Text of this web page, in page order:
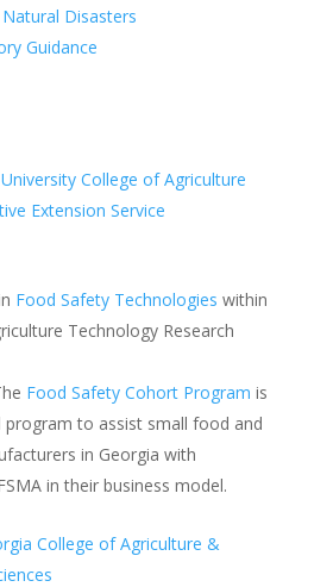
Disasters
Guidance
College of Agriculture
Extension Service
Food Safety Technologies within
Technology Research
Food Safety Cohort Program is
program to assist small food and
in Georgia with
in their business model.
College of Agriculture &